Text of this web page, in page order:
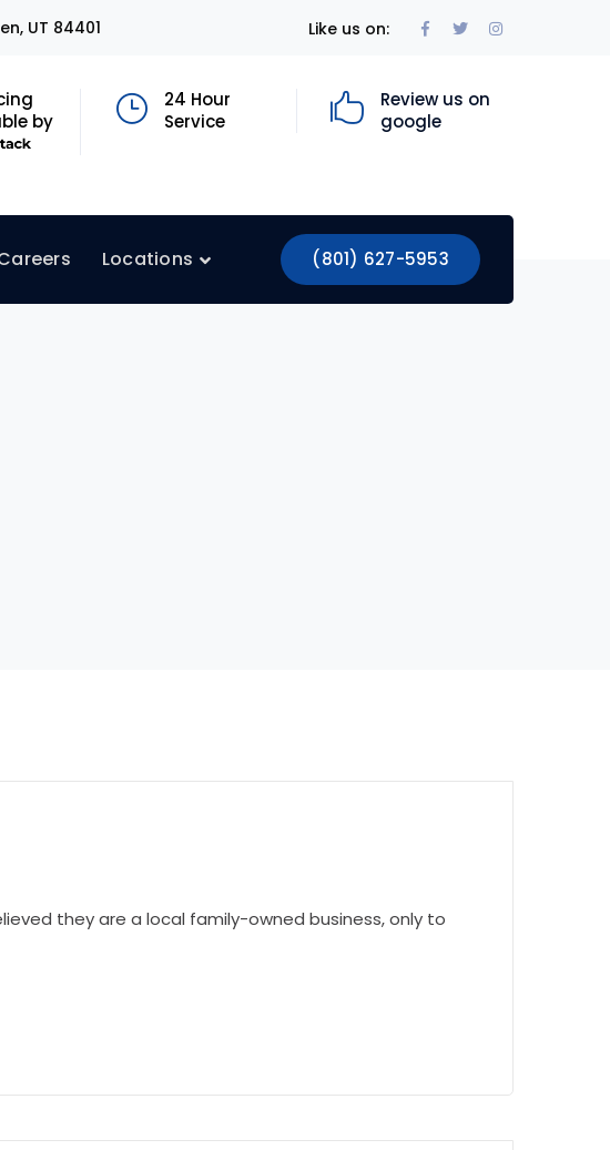
UT 84401 Like us on:
Facebook
TwitterInstagram
by
24 Hour
Service
Review us on
google
(801) 627-5953
Locations
they are a local family-owned business, only to